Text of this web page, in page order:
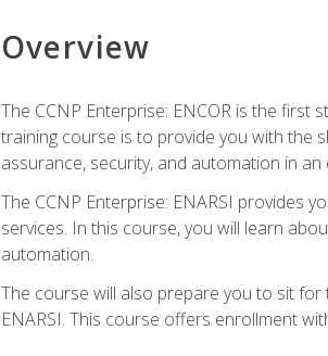
Overview
The CCNP Enterprise: ENCOR is the
training course is to provide you with the
assurance, security, and automation in
The CCNP Enterprise: ENARSI provides
services. In this course, you will learn
automation.
The course will also prepare you to sit for
ENARSI. This course offers enrollment